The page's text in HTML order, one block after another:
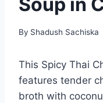
By Shadush Sachiska
This Spicy Thai
features tender
broth with